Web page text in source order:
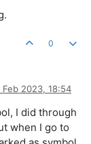
0
Feb 2023, 18:54
I did through
when I go to